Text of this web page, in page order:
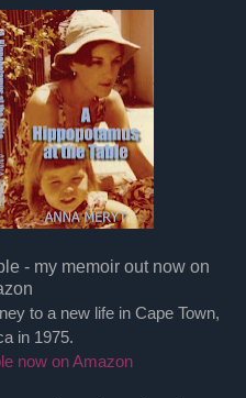
- my memoir out now on
to a new life in Cape Town,
in 1975.
now on Amazon